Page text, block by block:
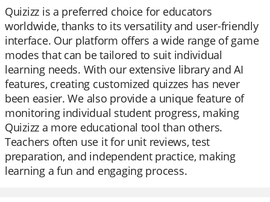
Quizizz is a preferred choice for educators
worldwide, thanks to its versatility and user-friendly
interface. Our platform offers a wide range of game
modes that can be tailored to suit individual
learning needs. With our extensive library and AI
features, creating customized quizzes has never
been easier. We also provide a unique feature of
monitoring individual student progress, making
Quizizz a more educational tool than others.
Teachers often use it for unit reviews, test
preparation, and independent practice, making
learning a fun and engaging process.